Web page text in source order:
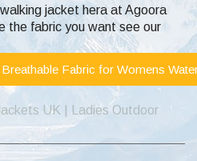
jacket hera at Agoora
the fabric you want see our
Fabric for Womens
UK | Ladies Outdoor